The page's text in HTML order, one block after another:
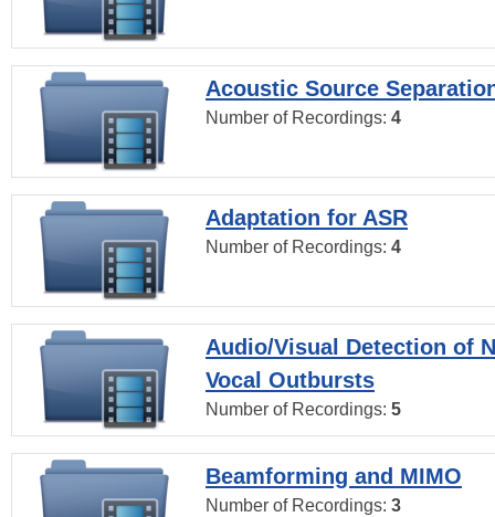
Acoustic Source
Number of Recordings: 4
Adaptation for ASR
Number of Recordings: 4
Audio/Visual Detection of
Vocal Outbursts
Number of Recordings: 5
Beamforming and MIMO
Number of Recordings: 3